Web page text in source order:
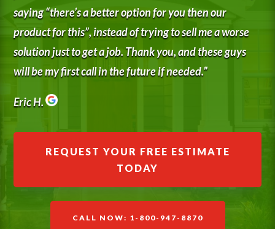
saying “there’s a better option for you then our
product for this”, instead of trying to sell me a worse
solution just to get a job. Thank you, and these guys
will be my first call in the future if needed.”
Eric H.
REQUEST YOUR FREE ESTIMATE
TODAY
CALL NOW: 1-800-947-8870